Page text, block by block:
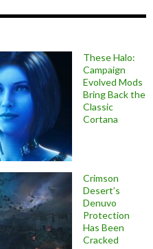
These Halo:
Campaign
Evolved Mods
Bring Back the
Classic
Cortana
Crimson
Desert’s
Denuvo
Protection
Has Been
Cracked